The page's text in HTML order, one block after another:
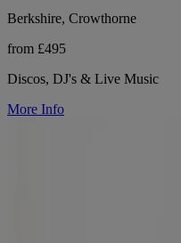
Berkshire, Crowthorne
from £495
Discos, DJ's & Live Music
More Info